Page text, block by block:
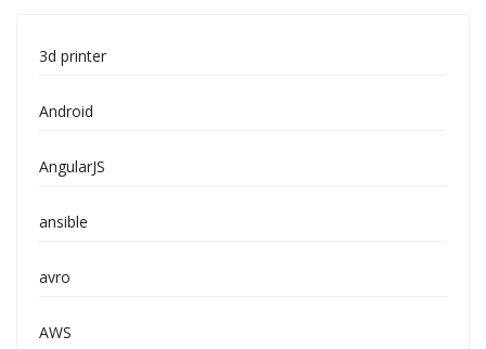
3d printer
Android
AngularJS
ansible
avro
AWS